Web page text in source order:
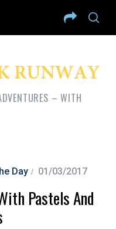
– WITH
Day 01/03/2017
Pastels And